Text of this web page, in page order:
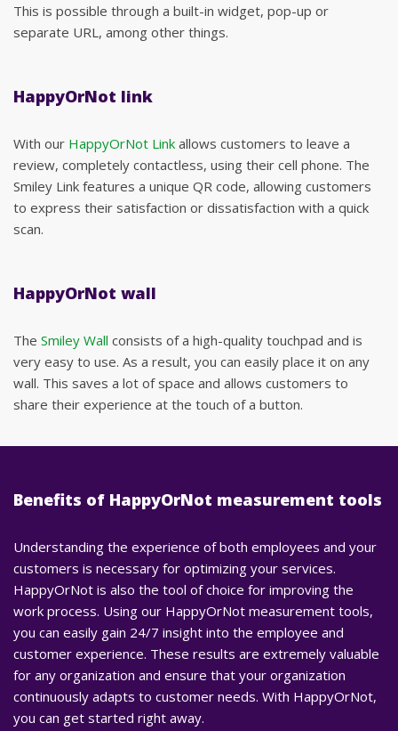
This is possible through a built-in widget, pop-up or
separate URL, among other things.
HappyOrNot link
With our HappyOrNot Link allows customers to leave a
review, completely contactless, using their cell phone. The
Smiley Link features a unique QR code, allowing customers
to express their satisfaction or dissatisfaction with a quick
scan.
HappyOrNot wall
The Smiley Wall consists of a high-quality touchpad and is
very easy to use. As a result, you can easily place it on any
wall. This saves a lot of space and allows customers to
share their experience at the touch of a button.
Benefits of HappyOrNot measurement tools
Understanding the experience of both employees and your
customers is necessary for optimizing your services.
HappyOrNot is also the tool of choice for improving the
work process. Using our HappyOrNot measurement tools,
you can easily gain 24/7 insight into the employee and
customer experience. These results are extremely valuable
for any organization and ensure that your organization
continuously adapts to customer needs. With HappyOrNot,
you can get started right away.